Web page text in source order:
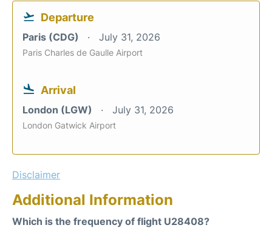
Departure
Paris (CDG) July 31, 2026
Paris Charles de Gaulle Airport
Arrival
London (LGW) July 31, 2026
London Gatwick Airport
Disclaimer
Additional Information
Which is the frequency of flight U28408?